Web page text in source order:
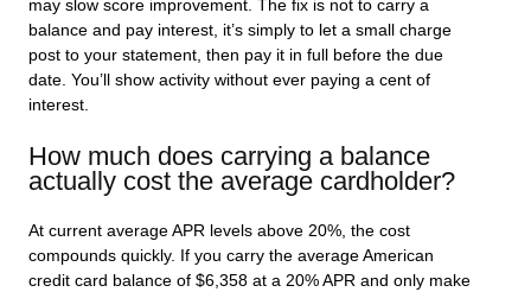
may slow score improvement. The fix is not to carry a
balance and pay interest, it’s simply to let a small charge
post to your statement, then pay it in full before the due
date. You’ll show activity without ever paying a cent of
interest.
How much does carrying a balance
actually cost the average cardholder?
At current average APR levels above 20%, the cost
compounds quickly. If you carry the average American
credit card balance of $6,358 at a 20% APR and only make